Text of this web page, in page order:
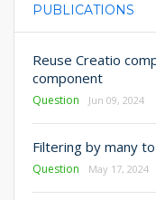
PRIMARY
PUBLICATIONS
Reuse Creatio
component
Question Jun 09, 2024
Filtering by many
Question May 17, 2024